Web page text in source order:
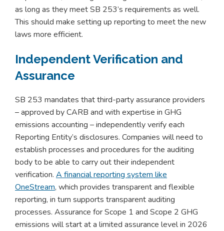
as long as they meet SB 253’s requirements as well.
This should make setting up reporting to meet the new
laws more efficient.
Independent Verification and
Assurance
SB 253 mandates that third-party assurance providers
– approved by CARB and with expertise in GHG
emissions accounting – independently verify each
Reporting Entity’s disclosures. Companies will need to
establish processes and procedures for the auditing
body to be able to carry out their independent
verification. A financial reporting system like
OneStream, which provides transparent and flexible
reporting, in turn supports transparent auditing
processes. Assurance for Scope 1 and Scope 2 GHG
emissions will start at a limited assurance level in 2026